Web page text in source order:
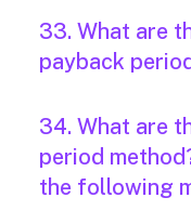
33. What are
payback
34. What are
period
the following